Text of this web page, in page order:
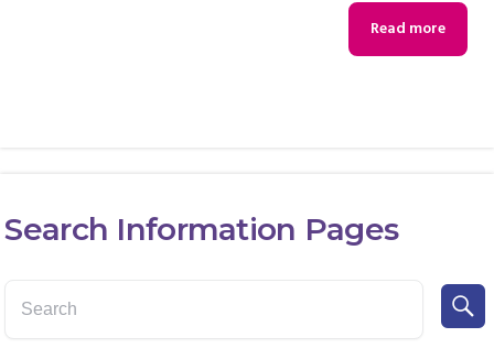
Read more
Search Information Pages